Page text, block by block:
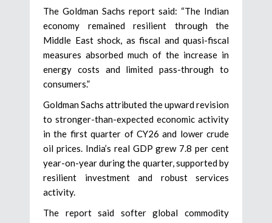
The Goldman Sachs report said: “The Indian
economy remained resilient through the
Middle East shock, as fiscal and quasi-fiscal
measures absorbed much of the increase in
energy costs and limited pass-through to
consumers.”
Goldman Sachs attributed the upward revision
to stronger-than-expected economic activity
in the first quarter of CY26 and lower crude
oil prices. India’s real GDP grew 7.8 per cent
year-on-year during the quarter, supported by
resilient investment and robust services
activity.
The report said softer global commodity